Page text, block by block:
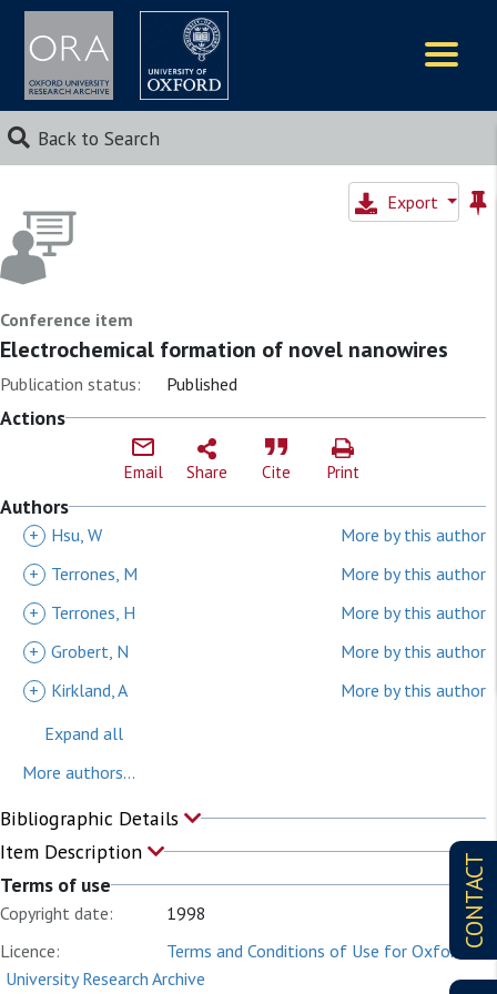
Back to Search
CONTACT
Export
Conference item
Electrochemical formation of novel nanowires
Publication status: Published
Actions
Email Share Cite Print
Authors
+ Hsu, W
More by this author
+
Terrones, M
More by this author
+
Terrones, H
More by this author
+ Grobert, N
More by this author
+
Kirkland, A
More by this author
Expand all
More authors...
Bibliographic Details
Item Description
Terms of use
Copyright date:
1998
Licence:
Terms and Conditions of Use for Oxford
University Research Archive